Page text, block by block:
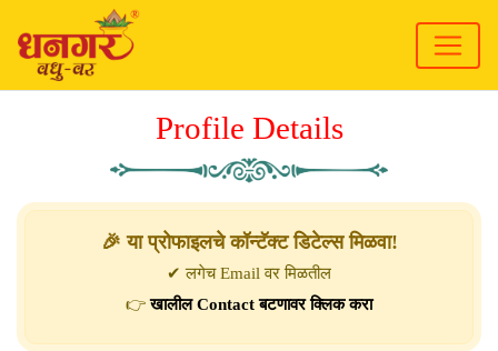
Profile Details
🎉 या प्रोफाइलचे कॉन्टॅक्ट डिटेल्स मिळवा!
✔ लगेच Email वर मिळतील
👉खालील Contact बटणावर क्लिक करा